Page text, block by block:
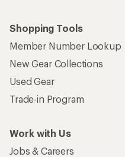
Shopping Tools
Member Number Lookup
New Gear Collections
Used Gear
Trade-in Program
Work with Us
Jobs & Careers